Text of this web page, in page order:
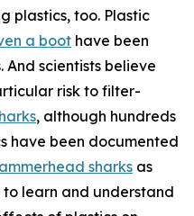
plastics, too. Plastic
a boot have been
And scientists believe
risk to filter-
, although hundreds
have been documented
sharks as
to learn and understand